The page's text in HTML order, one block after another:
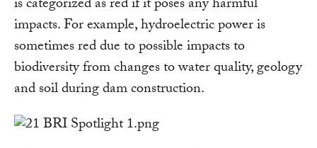
is categorized as red if it poses any harmful
impacts. For example, hydroelectric power is
sometimes red due to possible impacts to
biodiversity from changes to water quality, geology
and soil during dam construction.